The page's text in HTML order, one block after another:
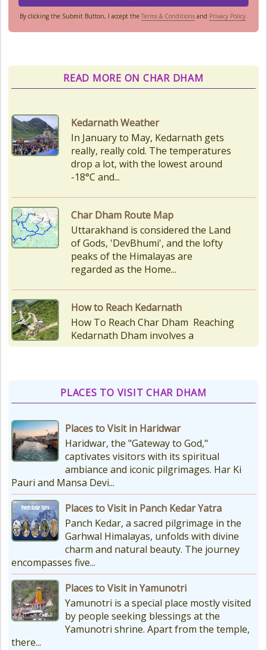
By clicking the Submit Button, I accept the Terms & Conditionsand Privacy Policy.
READ MORE ON CHAR DHAM
Char Dham Route Map
Uttarakhand is considered the Land
of Gods, 'DevBhumi', and the lofty
peaks of the Himalayas are
regarded as the Home...
How to Reach Kedarnath
How To Reach Char Dham Reaching
Kedarnath Dham involves a
combination of road and trekking,
as the temple is situated...
Kedarnath Puja Rates
kedarnath dham Devotees who visit
the Kedarnath temple, There are
various types of Puja Paath Aarti
Things to Carry for Char Dham
Planning Your Char Dham Yatra?
Don't Forget These Essential Items
Embarking on the sacred Char
Dham Yatra is a spiritually...
Kedarnath Weather
In January to May, Kedarnath gets
really, really cold. The temperatures
drop a lot, with the lowest around
-18°C and...
PLACES TO VISIT CHAR DHAM
Places to Visit in Haridwar
Haridwar, the "Gateway to God,"
captivates visitors with its spiritual
ambiance and iconic pilgrimages. Har Ki
Pauri and Mansa Devi...
Places to Visit in Panch Kedar Yatra
Panch Kedar, a sacred pilgrimage in the
Garhwal Himalayas, unfolds with divine
charm and natural beauty. The journey
encompasses five...
Places to Visit in Yamunotri
Yamunotri is a special place mostly visited
by people seeking blessings at the
Yamunotri shrine. Apart from the temple,
there...